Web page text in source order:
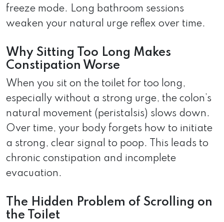
freeze mode. Long bathroom sessions
weaken your natural urge reflex over time.
Why Sitting Too Long Makes
Constipation Worse
When you sit on the toilet for too long,
especially without a strong urge, the colon’s
natural movement (peristalsis) slows down.
Over time, your body forgets how to initiate
a strong, clear signal to poop. This leads to
chronic constipation and incomplete
evacuation.
The Hidden Problem of Scrolling on
the Toilet